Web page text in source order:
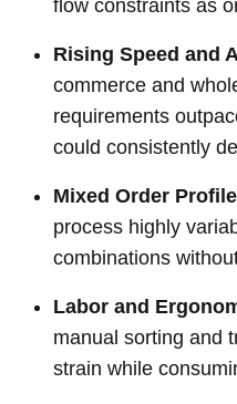
flow constraints as
Rising Speed and
commerce and
requirements
could consistently
Mixed Order
process highly
combinations
Labor and
manual sorting and
strain while